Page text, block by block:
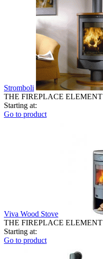
Stromboli
THE FIREPLACE ELEMENT
Starting at:
Go to product
Viva Wood Stove
THE FIREPLACE ELEMENT
Starting at:
Go to product